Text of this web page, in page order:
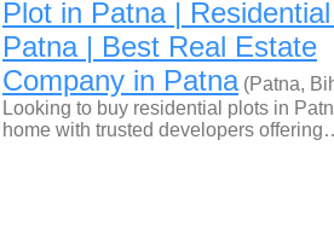
Plot in Patna |
Patna | Best Real Estate
Company in Patna(Patna,
Looking to buy residential plots in
home with trusted developers